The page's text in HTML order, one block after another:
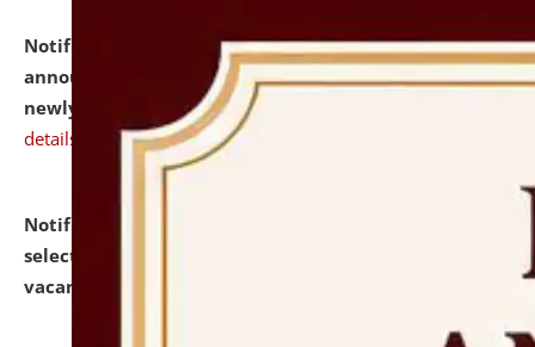
Notification dated: July 31, 2026,Important
announcement regarding document verification of
newly admitted student of UG and PG.
details
Notification dated: July 31, 2026,
selected for admission to the U.G. Course against
vacant seats.